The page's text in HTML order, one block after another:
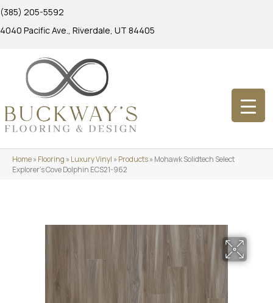
(385) 205-5592
4040 Pacific Ave., Riverdale, UT 84405
Home»Flooring »Luxury Vinyl »Products»Mohawk Solidtech Select
Explorer’s Cove Dolphin ECS21-962